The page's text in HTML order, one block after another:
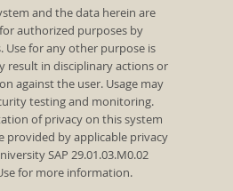
and the data herein are
authorized purposes by
Use for any other purpose is
result in disciplinary actions or
against the user. Usage may
testing and monitoring.
of privacy on this system
provided by applicable privacy
SAP 29.01.03.M0.02
for more information.